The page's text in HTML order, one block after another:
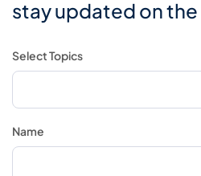
stay updated on
Select Topics
Name